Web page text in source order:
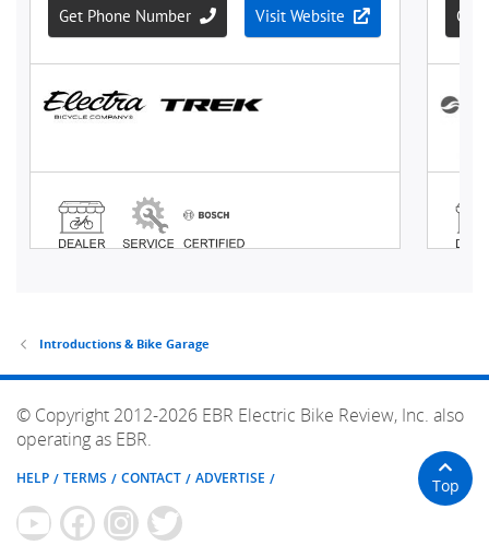
Introductions & Bike Garage
© Copyright 2012-2026 EBR Electric Bike Review, Inc. also
operating as EBR.
HELP TERMS CONTACT ADVERTISE Top